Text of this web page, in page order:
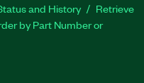
and History
Retrieve
by Part Number or